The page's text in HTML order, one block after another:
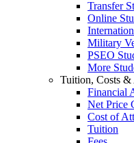
Transfer
Online
Military
PSEO
More
Tuition, Costs &
Financial
Net Price
Cost of
Tuition